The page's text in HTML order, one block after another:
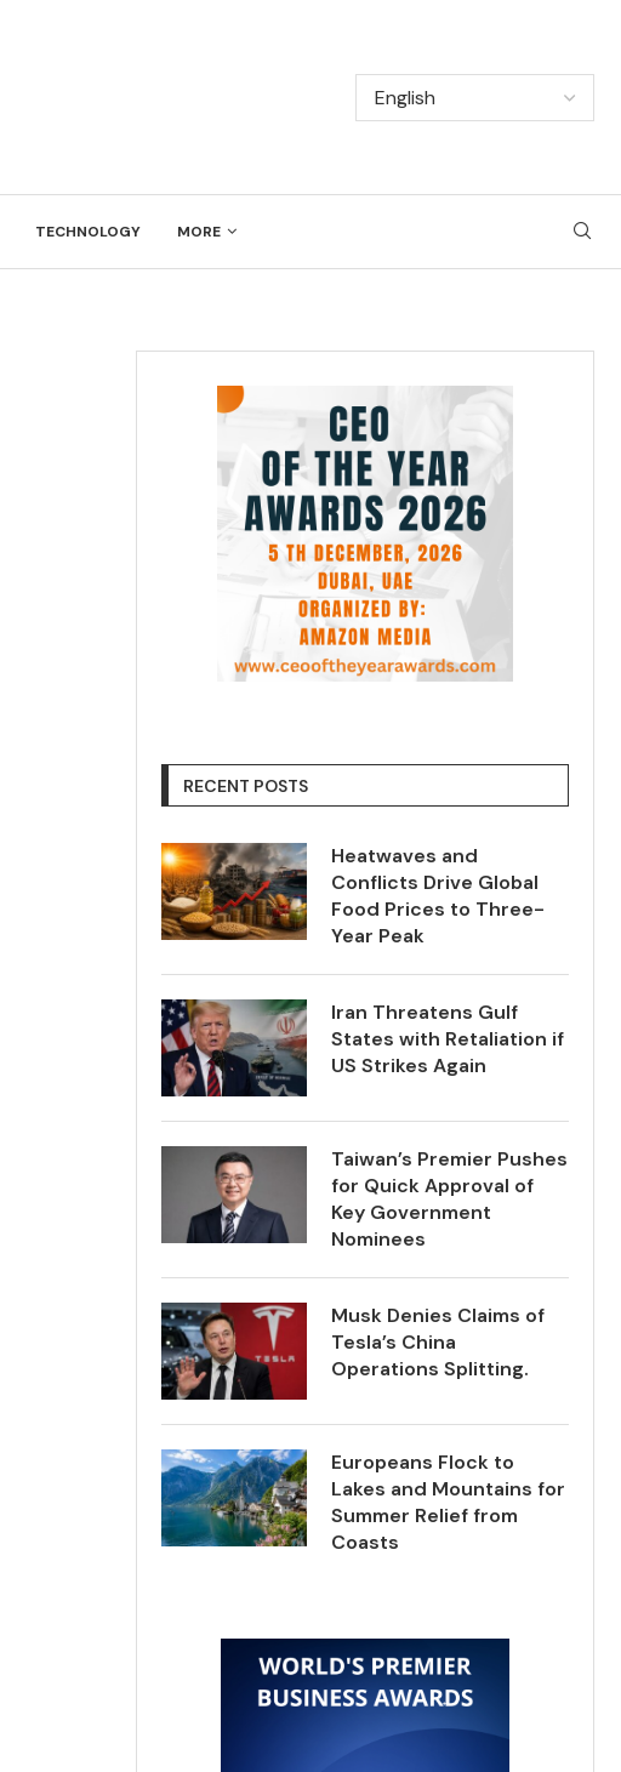
TECHNOLOGY MORE
RECENT POSTS
Heatwaves and
Conflicts Drive Global
Food Prices to Three-
Year Peak
Iran Threatens Gulf
States with Retaliation if
US Strikes Again
Taiwan’s Premier Pushes
for Quick Approval of
Key Government
Nominees
Musk Denies Claims of
Tesla’s China
Operations Splitting.
Europeans Flock to
Lakes and Mountains for
Summer Relief from
Coasts